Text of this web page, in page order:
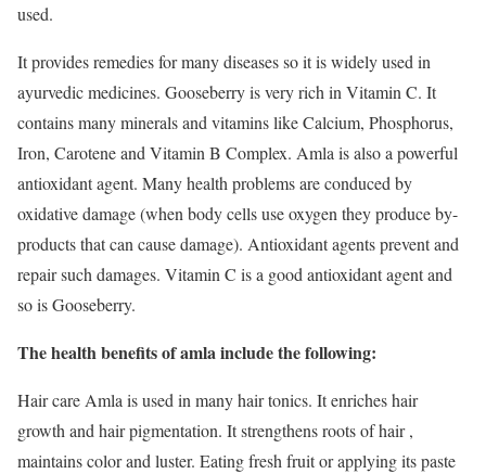
used.
It provides remedies for many diseases so it is widely used in
ayurvedic medicines. Gooseberry is very rich in Vitamin C. It
contains many minerals and vitamins like Calcium, Phosphorus,
Iron, Carotene and Vitamin B Complex. Amla is also a powerful
antioxidant agent. Many health problems are conduced by
oxidative damage (when body cells use oxygen they produce by-
products that can cause damage). Antioxidant agents prevent and
repair such damages. Vitamin C is a good antioxidant agent and
so is Gooseberry.
The health benefits of amla include the following:
Hair care Amla is used in many hair tonics. It enriches hair
growth and hair pigmentation. It strengthens roots of hair ,
maintains color and luster. Eating fresh fruit or applying its paste